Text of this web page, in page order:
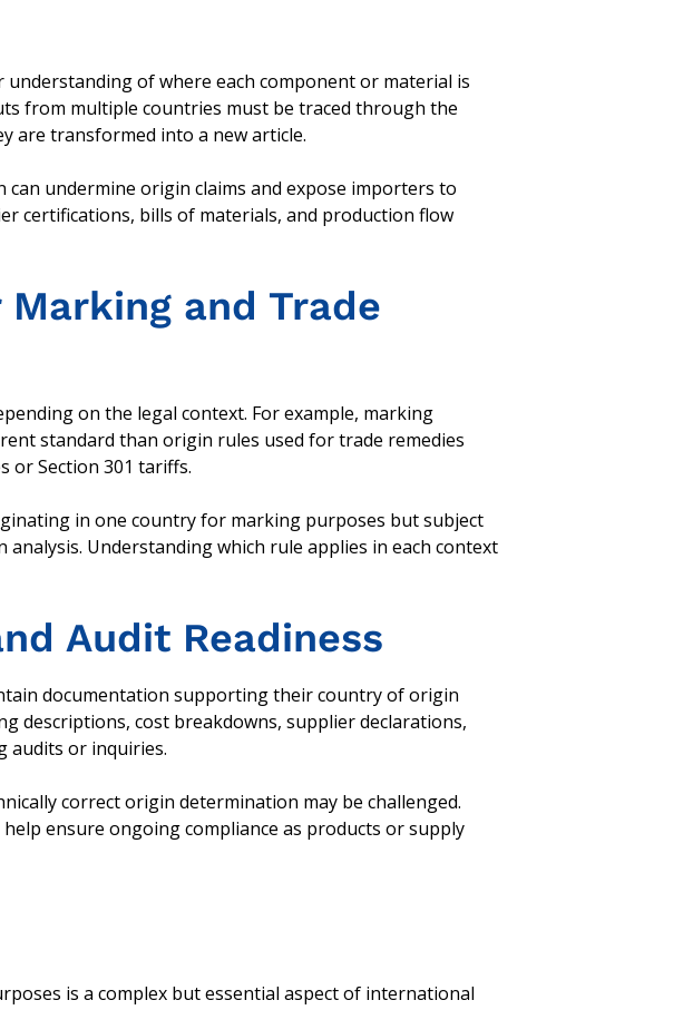
of where each component or material is
from multiple countries must be traced through the
are transformed into a new article.
undermine origin claims and expose importers to
certifications, bills of materials, and production flow
and Trade
on the legal context. For example, marking
standard than origin rules used for trade remedies
or Section 301 tariffs.
in one country for marking purposes but subject
Understanding which rule applies in each context
Audit Readiness
documentation supporting their country of origin
descriptions, cost breakdowns, supplier declarations,
audits or inquiries.
correct origin determination may be challenged.
ensure ongoing compliance as products or supply
is a complex but essential aspect of international